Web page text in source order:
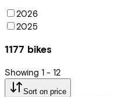
2026
2025
1177 bikes
Showing 1 - 12
Sort on price